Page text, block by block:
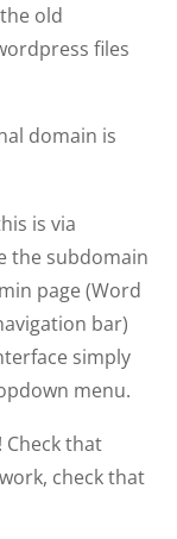
old
files
domain is
is via
the subdomain
page (Word
bar)
simply
menu.
Check that
check that